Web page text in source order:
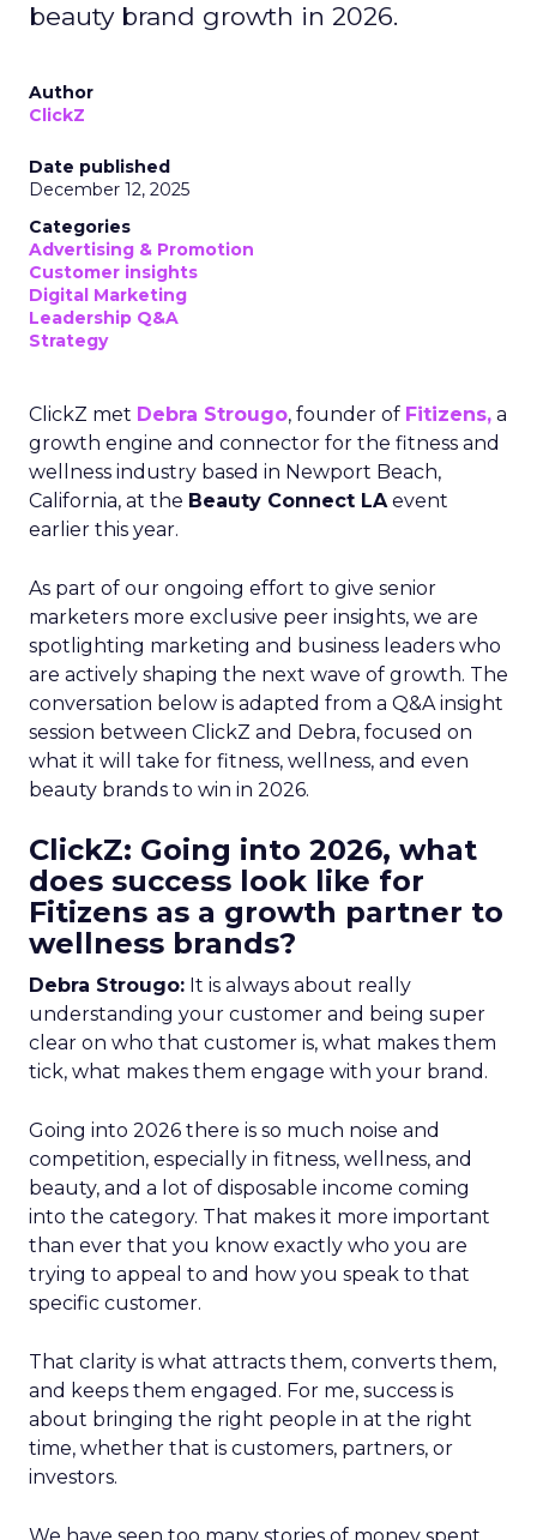
beauty brand growth in 2026.
Author
ClickZ
Date published
December 12, 2025
Categories
Advertising & Promotion
Customer insights
Digital Marketing
Leadership Q&A
Strategy
ClickZ met Debra Strougo, founder of Fitizens, a
growth engine and connector for the fitness and
wellness industry based in Newport Beach,
California, at the Beauty Connect LAevent
earlier this year.
As part of our ongoing effort to give senior
marketers more exclusive peer insights, we are
spotlighting marketing and business leaders who
are actively shaping the next wave of growth. The
conversation below is adapted from a Q&A insight
session between ClickZ and Debra, focused on
what it will take for fitness, wellness, and even
beauty brands to win in 2026.
ClickZ: Going into 2026, what
does success look like for
Fitizens as a growth partner to
wellness brands?
Debra Strougo: It is always about really
understanding your customer and being super
clear on who that customer is, what makes them
tick, what makes them engage with your brand.
Going into 2026 there is so much noise and
competition, especially in fitness, wellness, and
beauty, and a lot of disposable income coming
into the category. That makes it more important
than ever that you know exactly who you are
trying to appeal to and how you speak to that
specific customer.
That clarity is what attracts them, converts them,
and keeps them engaged. For me, success is
about bringing the right people in at the right
time, whether that is customers, partners, or
investors.